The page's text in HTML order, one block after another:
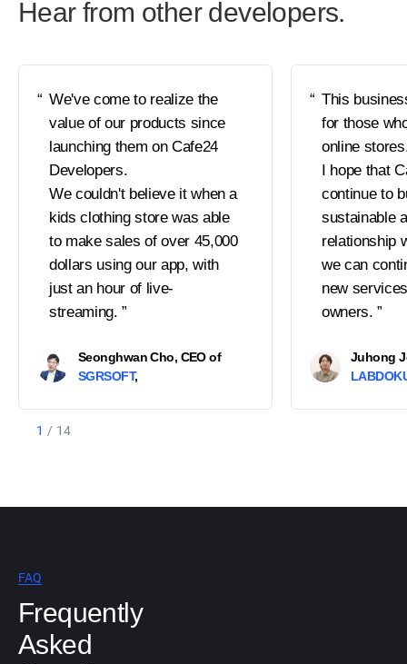
Hear from other developers.
We've come to realize the
value of our products since
launching them on Cafe24
Developers.
We couldn't believe it when a
kids clothing store was able
to make sales of over 45,000
dollars using our app, with
just an hour of live-
streaming.
Seonghwan Cho, CEO of
SGRSOFT
This
for those
online
I hope that
continue to
sustainable
relationship
we can
new
owners.
Juhong
1 / 14
FAQ
Frequently
Asked